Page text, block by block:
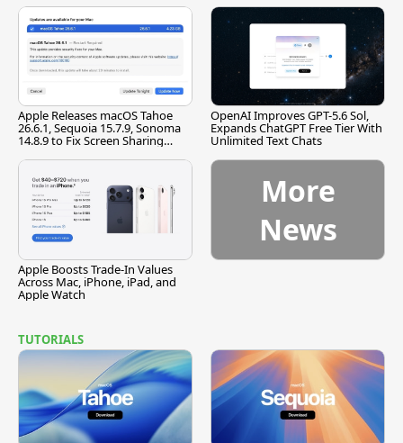
Apple Releases macOS Tahoe
26.6.1, Sequoia 15.7.9, Sonoma
14.8.9 to Fix Screen Sharing
OpenAI Improves GPT-5.6 Sol,
Expands ChatGPT Free Tier With
Unlimited Text Chats
Apple Boosts Trade-In Values
Across Mac, iPhone, iPad, and
Apple Watch
More
News
TUTORIALS